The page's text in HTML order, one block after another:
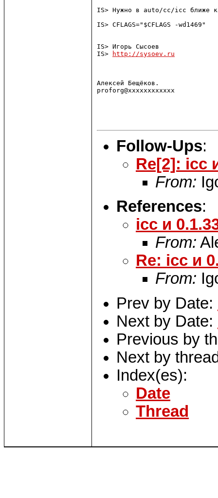
IS> Нужно в auto/cc/icc ближе к
IS> CFLAGS="$CFLAGS -wd1469"
IS> Игорь Сысоев
IS>
http://sysoev.ru
Алексей Бещёков.
proforg@xxxxxxxxxxxx
Follow-Ups:
Re[2]: icc
From:
References:
icc и
From:
Re: icc и
From:
Prev by Date:
Next by Date:
Previous by
Next by
Index(es):
Date
Thread